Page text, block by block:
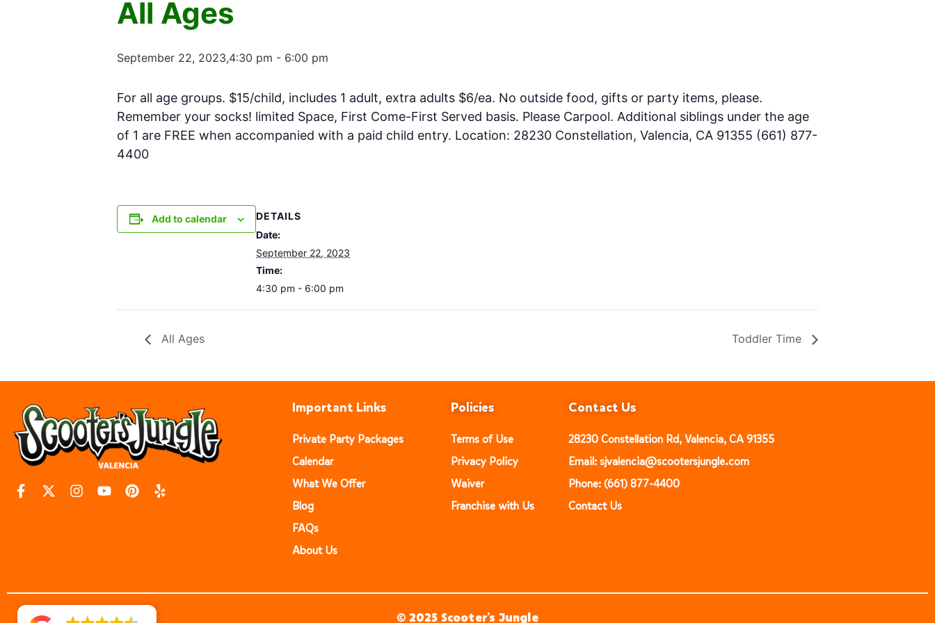
All Ages
September 22, 2023,4:30 pm - 6:00 pm
For all age groups. $15/child, includes 1 adult, extra adults $6/ea. No outside food, gifts or party items, please.
Remember your socks! limited Space, First Come-First Served basis. Please Carpool. Additional siblings under the age
of 1 are FREE when accompanied with a paid child entry. Location: 28230 Constellation, Valencia, CA 91355 (661) 877-
4400
Add to calendar
DETAILS
Date:
September 22, 2023
Time:
4:30 pm - 6:00 pm
All Ages Toddler Time
Important Links
Private Party Packages
Calendar
What We Offer
Blog
FAQs
About Us
Policies
Terms of Use
Privacy Policy
Waiver
Franchise with Us
Contact Us
28230 Constellation Rd, Valencia, CA 91355
Email: sjvalencia@scootersjungle.com
Phone: (661) 877-4400
Contact Us
© 2025 Scooter’s Jungle